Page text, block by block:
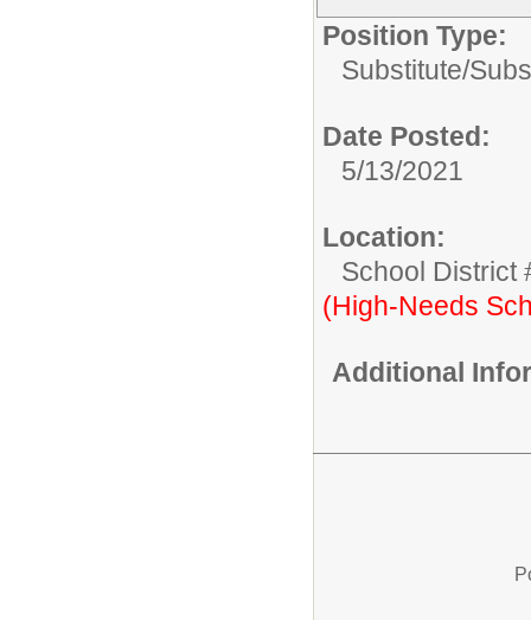
Position Type:
Substitute/
Date Posted:
5/13/2021
Location:
School District
(High-Needs
Additional